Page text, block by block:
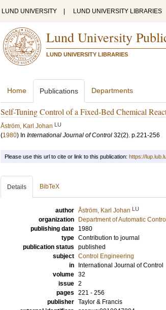
LUND UNIVERSITY LUND UNIVERSITY LIBRARIES
Lund University
LUND UNIVERSITY LIBRARIES
Home Publications Departments
Self-Tuning Control of a Fixed-Bed Chemical
Åström, Karl Johan LU
(1980) In International Journal of Control 32(2). p.221-256
Please use this url to cite or link to this publication: https://
Details BibTeX
author Åström, Karl Johan LU
organization
Department of Automatic Control
publishing date
1980
type Contribution to journal
publication status published
subject Control Engineering
in
International Journal of Control
volume 32
issue 2
pages 221 - 256
publisher Taylor & Francis